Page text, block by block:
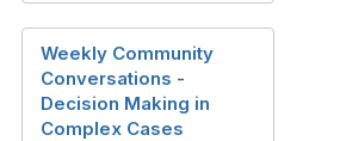
Weekly Community
Conversations -
Decision Making in
Complex Cases